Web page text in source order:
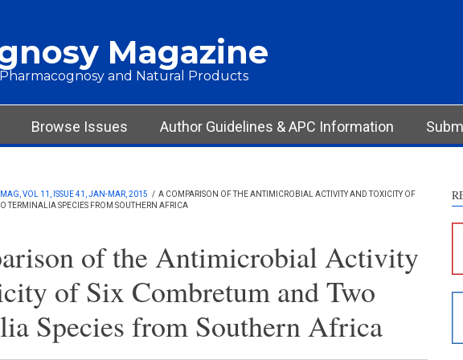
Magazine
and Natural Products
Browse Issues Author Guidelines & APC Information
VOL 11, ISSUE 41, JAN-MAR, 2015 / A COMPARISON OF THE ANTIMICROBIAL ACTIVITY AND TOXICITY OF
TERMINALIA SPECIES FROM SOUTHERN AFRICA
of the Antimicrobial Activity
of Six Combretum and Two
Species from Southern Africa